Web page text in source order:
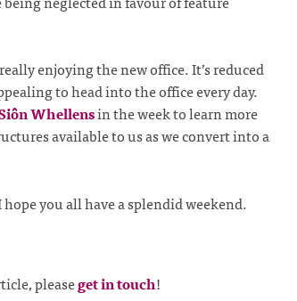
enjoying the new office. It’s reduced
to head into the office every day.
Whellensin the week to learn more
available to us as we convert into a
you all have a splendid weekend.
pleaseget in touch!